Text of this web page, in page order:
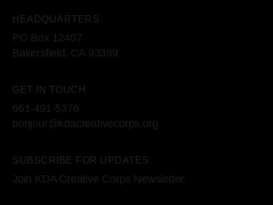
HEADQUARTERS
PO Box 12407
Bakersfield, CA 93389
GET IN TOUCH
661-491-5376
bonjour@kdacreativecorps.org
SUBSCRIBE FOR UPDATES
Join KDA Creative Corps Newsletter.